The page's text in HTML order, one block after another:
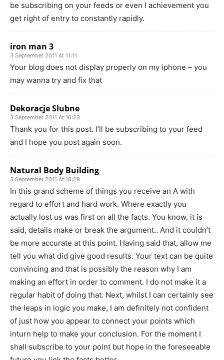
be subscribing on your feeds or even I achievement you
get right of entry to constantly rapidly.
iron man 3
3 September 2011 At 11:11
Your blog does not display properly on my iphone – you
may wanna try and fix that
Dekoracje Slubne
3 September 2011 At 16:23
Thank you for this post. I’ll be subscribing to your feed
and I hope you post again soon.
Natural Body Building
3 September 2011 At 18:29
In this grand scheme of things you receive an A with
regard to effort and hard work. Where exactly you
actually lost us was first on all the facts. You know, it is
said, details make or break the argument.. And it couldn’t
be more accurate at this point. Having said that, allow me
tell you what did give good results. Your text can be quite
convincing and that is possibly the reason why I am
making an effort in order to comment. I do not make it a
regular habit of doing that. Next, whilst I can certainly see
the leaps in logic you make, I am definitely not confident
of just how you appear to connect your points which
inturn help to make your conclusion. For the moment I
shall subscribe to your point but hope in the foreseeable